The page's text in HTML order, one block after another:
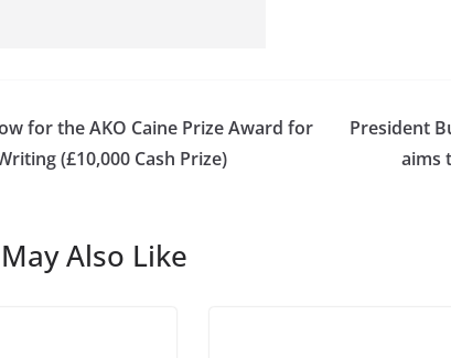
for the AKO Caine Prize Award for
(£10,000 Cash Prize)
President
aims
Also Like